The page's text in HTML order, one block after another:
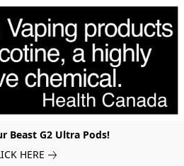
Beast G2 Ultra Pods!
HERE